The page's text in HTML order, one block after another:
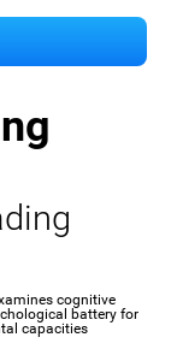
cognitive
battery for
capacities